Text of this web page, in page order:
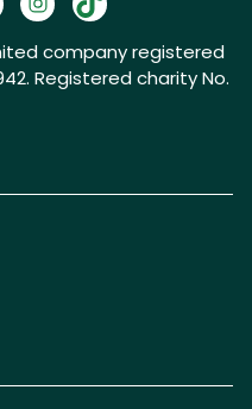
company registered
Registered charity No.